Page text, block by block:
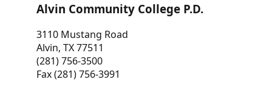
Alvin Community College P.D.
3110 Mustang Road
Alvin, TX 77511
(281) 756-3500
Fax (281) 756-3991